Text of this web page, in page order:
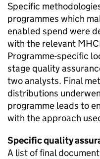
Specific
programmes which
enabled spend were
with the relevant
Programme-specific
stage quality
two analysts. Final
distributions
programme leads to
with the approach
Specific quality
A list of final